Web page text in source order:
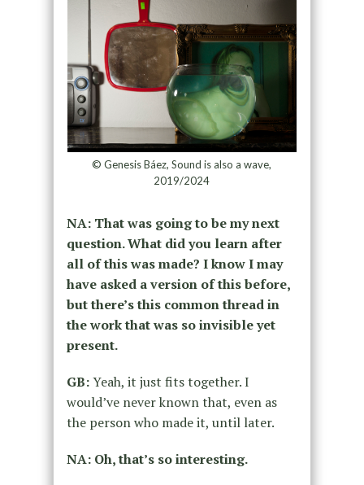
© Genesis Báez, Sound is also a wave,
2019/2024
NA: That was going to be my next
question. What did you learn after
all of this was made? I know I may
have asked a version of this before,
but there’s this common thread in
the work that was so invisible yet
present.
GB:Yeah, it just fits together. I
would’ve never known that, even as
the person who made it, until later.
NA: Oh, that’s so interesting.